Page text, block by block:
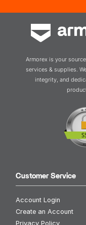
Armorex is your
services & supplies.
integrity, and
Customer Service
Account Login
Create an Account
Privacy Policy